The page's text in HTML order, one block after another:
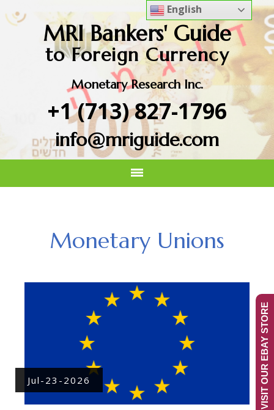
MRI Bankers' Guide
to Foreign Currency
Monetary Research Inc.
+1 (713) 827-1796
info@mriguide.com
Monetary Unions
Jul-23-2026
English
VISIT OUR EBAY STORE